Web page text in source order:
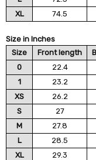
XL
74.5
Size in Inches
Size
Front length
0
22.4
1
23.2
XS
26.2
S
27
M
27.8
L
28.5
XL
29.3